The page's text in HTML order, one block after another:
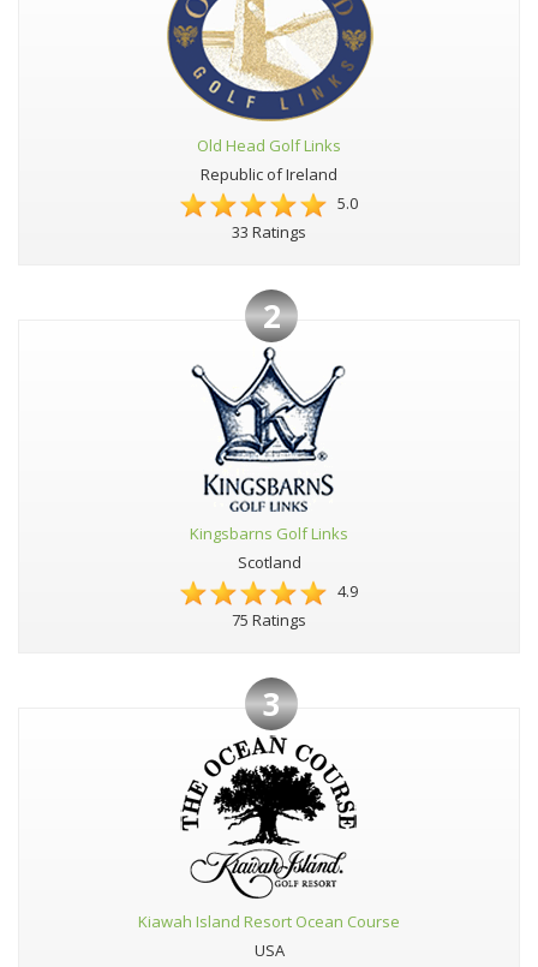
Old Head Golf Links
Republic of Ireland
5.0
33 Ratings
2
Kingsbarns Golf Links
Scotland
4.9
75 Ratings
3
Kiawah Island Resort Ocean Course
USA